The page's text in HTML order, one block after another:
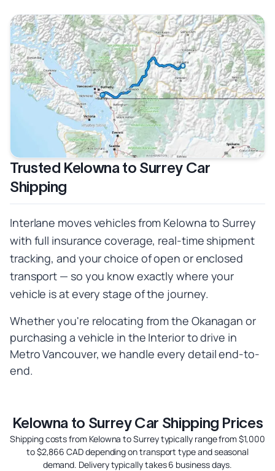
Trusted Kelowna to Surrey Car
Shipping
Interlane moves vehicles from Kelowna to Surrey
with full insurance coverage, real-time shipment
tracking, and your choice of open or enclosed
transport — so you know exactly where your
vehicle is at every stage of the journey.
Whether you're relocating from the Okanagan or
purchasing a vehicle in the Interior to drive in
Metro Vancouver, we handle every detail end-to-
end.
Kelowna to Surrey Car Shipping Prices
Shipping costs from Kelowna to Surrey typically range from $1,000
to $2,866 CAD depending on transport type and seasonal
demand. Delivery typically takes 6 business days.